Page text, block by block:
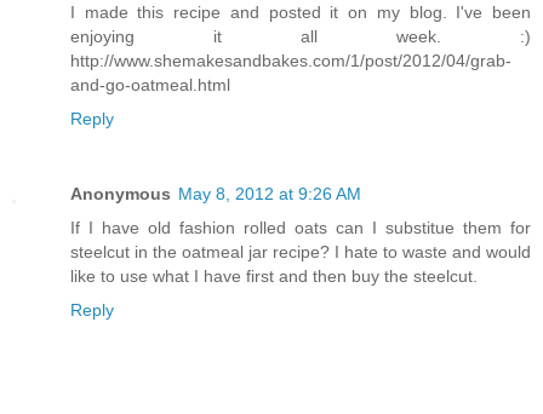
I made this recipe and posted it on my blog. I've been
enjoying it all week. :)
http://www.shemakesandbakes.com/1/post/2012/04/grab-
and-go-oatmeal.html
Reply
Anonymous May 8, 2012 at 9:26 AM
If I have old fashion rolled oats can I substitue them for
steelcut in the oatmeal jar recipe? I hate to waste and would
like to use what I have first and then buy the steelcut.
Reply